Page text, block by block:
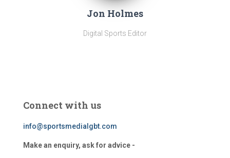
Jon Holmes
Digital Sports Editor
Connect with us
info@sportsmedialgbt.com
Make an enquiry, ask for advice -